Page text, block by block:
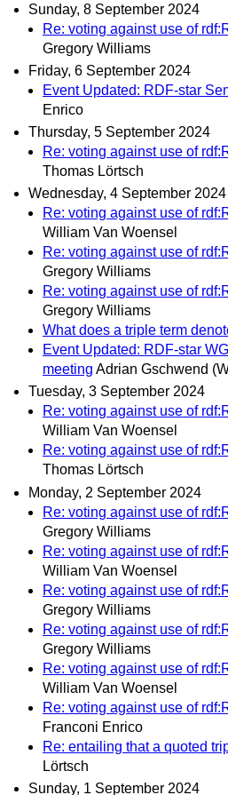
Sunday, 8 September 2024
Re: voting against use of
Gregory Williams
Friday, 6 September 2024
Event Updated: RDF-star
Enrico
Thursday, 5 September 2024
Re: voting against use of
Thomas Lörtsch
Wednesday, 4 September 2024
Re: voting against use of
William Van Woensel
Re: voting against use of
Gregory Williams
Re: voting against use of
Gregory Williams
What does a triple term
Event Updated: RDF-star
meeting Adrian Gschwend
Tuesday, 3 September 2024
Re: voting against use of
William Van Woensel
Re: voting against use of
Thomas Lörtsch
Monday, 2 September 2024
Re: voting against use of
Gregory Williams
Re: voting against use of
William Van Woensel
Re: voting against use of
Gregory Williams
Re: voting against use of
Gregory Williams
Re: voting against use of
William Van Woensel
Re: voting against use of
Franconi Enrico
Re: entailing that a quoted
Lörtsch
Sunday, 1 September 2024